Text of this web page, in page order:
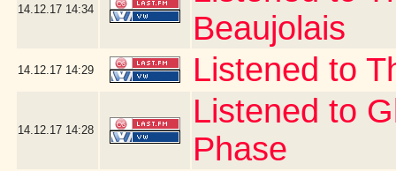
14.12.17 14:34
Beaujolais
14.12.17 14:29 Listened to
14.12.17 14:28
Listened to
Phase